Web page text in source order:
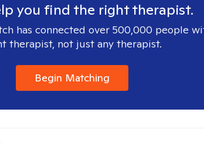
you find the right therapist.
has connected over 500,000 people
therapist, not just any therapist.
Begin Matching